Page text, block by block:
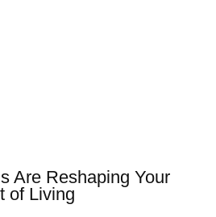
Are Reshaping Your
of Living